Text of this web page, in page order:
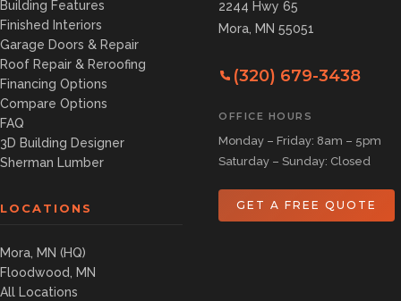
Building Features
Finished Interiors
Garage Doors & Repair
Roof Repair & Reroofing
Financing Options
Compare Options
FAQ
3D Building Designer
Sherman Lumber
LOCATIONS
Mora, MN (HQ)
Floodwood, MN
All Locations
2244 Hwy 65
Mora, MN 55051
(320) 679-3438
OFFICE HOURS
Monday – Friday: 8am – 5pm
Saturday – Sunday: Closed
GET A FREE QUOTE